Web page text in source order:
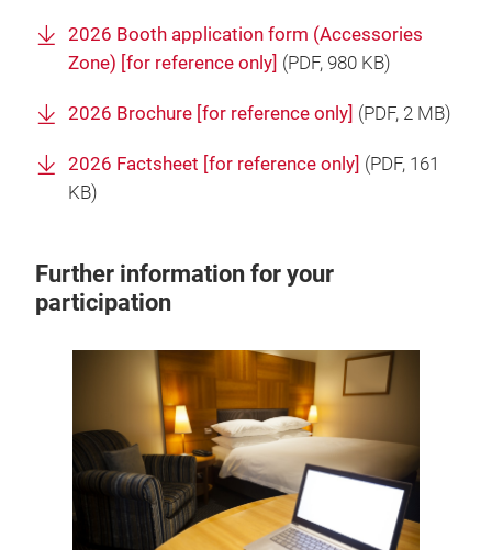
2026 Booth application form (Accessories
Zone) [for reference only] (PDF, 980 KB)
2026 Brochure [for reference only] (PDF, 2 MB)
2026 Factsheet [for reference only] (PDF, 161
KB)
Further information for your
participation